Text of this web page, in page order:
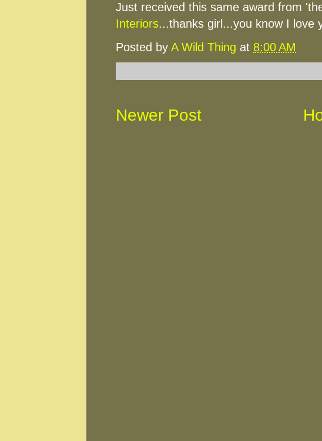
Just received this same award from
Interiors...thanks girl...you know I love
Posted by A Wild Thing at 8:00 AM
Newer Post